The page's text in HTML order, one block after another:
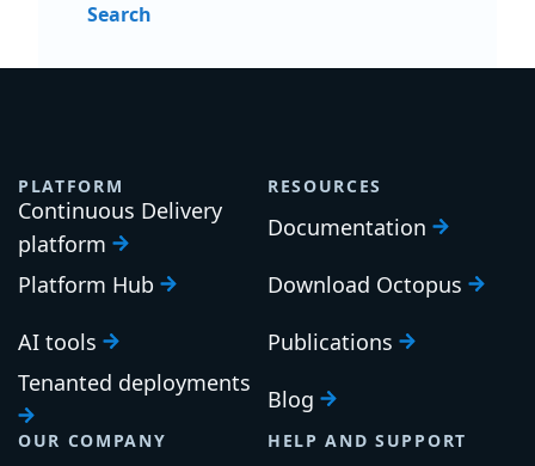
Search
PLATFORM
Continuous Delivery
platform
Platform Hub
AI tools
Tenanted deployments
RESOURCES
Documentation
Download Octopus
Publications
Blog
OUR COMPANY HELP AND SUPPORT